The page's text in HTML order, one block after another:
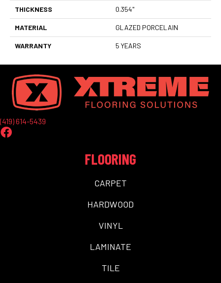
THICKNESS 0.354"
MATERIAL GLAZED PORCELAIN
WARRANTY 5 YEARS
(419) 614-5439
FLOORING
CARPET
HARDWOOD
VINYL
LAMINATE
TILE